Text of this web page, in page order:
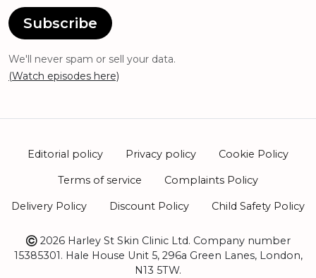
Subscribe
We'll never spam or sell your data.
(Watch episodes here)
Editorial policy Privacy policy Cookie Policy
Terms of service Complaints Policy
Delivery Policy Discount Policy Child Safety Policy
2026 Harley St Skin Clinic Ltd. Company number
15385301. Hale House Unit 5, 296a Green Lanes, London,
N13 5TW.